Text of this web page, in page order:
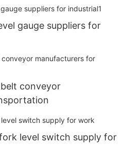
gauge suppliers for
conveyor
level switch supply for